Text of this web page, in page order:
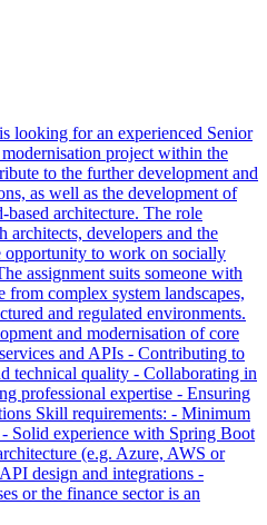
looking for an experienced Senior
project within the
to the further development and
as well as the development of
architecture. The role
developers and the
opportunity to work on socially
assignment suits someone with
complex system landscapes,
and regulated environments.
and modernisation of core
and APIs - Contributing to
technical quality - Collaborating in
professional expertise - Ensuring
Skill requirements: - Minimum
Solid experience with Spring Boot
(e.g. Azure, AWS or
design and integrations -
or the finance sector is an